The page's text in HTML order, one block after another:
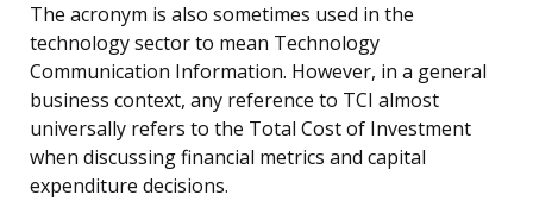
The acronym is also sometimes used in the
technology sector to mean Technology
Communication Information. However, in a general
business context, any reference to TCI almost
universally refers to the Total Cost of Investment
when discussing financial metrics and capital
expenditure decisions.